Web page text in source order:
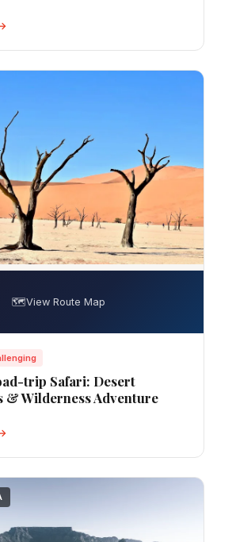
🗺️View Route Map
trip Safari: Desert
& Wilderness Adventure